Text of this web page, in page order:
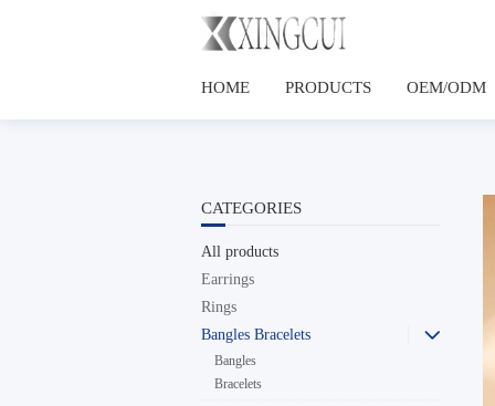
HOME PRODUCTS OEM/ODM
CATEGORIES
All products
Earrings
Rings
Bangles Bracelets

Bangles
Bracelets